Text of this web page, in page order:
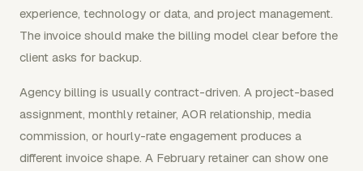
experience, technology or data, and project management.
The invoice should make the billing model clear before the
client asks for backup.
Agency billing is usually contract-driven. A project-based
assignment, monthly retainer, AOR relationship, media
commission, or hourly-rate engagement produces a
different invoice shape. A February retainer can show one